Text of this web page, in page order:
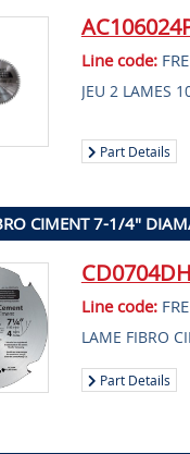
Line code:FRE
JEU 2 LAMES
Part Details
CIMENT 7-1/4"
CD0704DH
Line code:FRE
LAME FIBRO
Part Details